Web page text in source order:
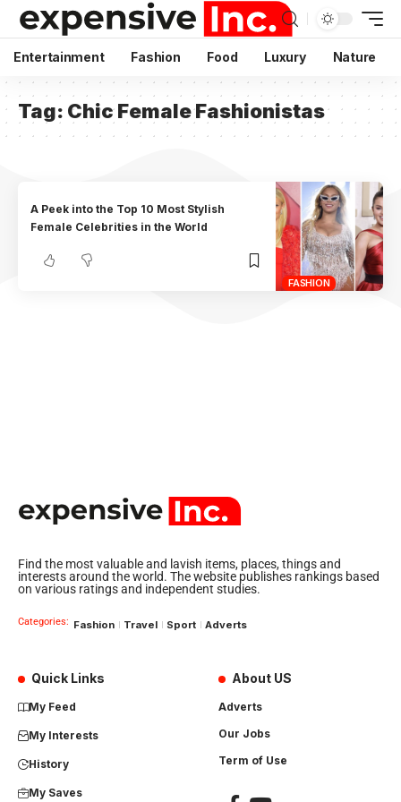
Entertainment Fashion Food Luxury Nature
Tag: Chic Female Fashionistas
FASHION
A Peek into the Top 10 Most Stylish
Female Celebrities in the World
Find the most valuable and lavish items, places, things and
interests around the world. The website publishes rankings based
on various ratings and independent studies.
Categories: Fashion Travel Sport Adverts
Quick Links
My Feed
My Interests
History
My Saves
About US
Adverts
Our Jobs
Term of Use